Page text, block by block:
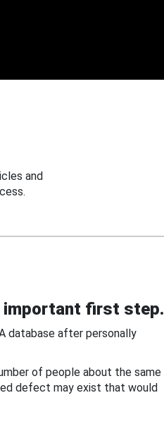
and
important first step.
database after personally
of people about the same
defect may exist that would